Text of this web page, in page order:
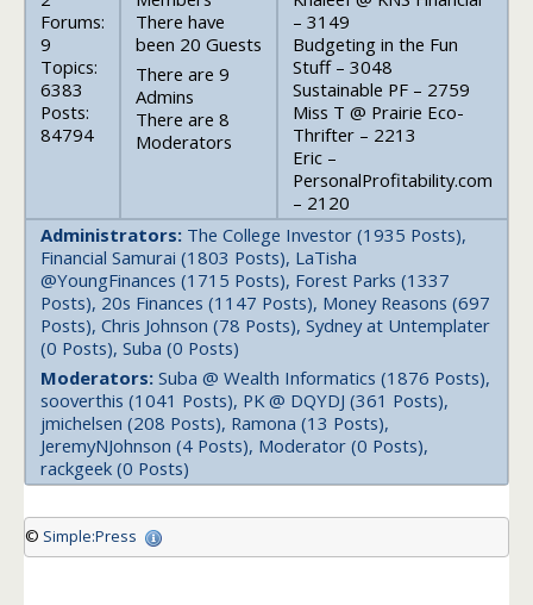
Forums:
9
Topics:
6383
Posts:
84794
There have
been 20 Guests
There are 9
Admins
There are 8
Moderators
– 3149
Budgeting in the Fun
Stuff – 3048
Sustainable PF – 2759
Miss T @ Prairie Eco-
Thrifter – 2213
Eric –
PersonalProfitability.com
– 2120
Administrators: The College Investor (1935 Posts),
Financial Samurai (1803 Posts), LaTisha
@YoungFinances (1715 Posts), Forest Parks (1337
Posts), 20s Finances (1147 Posts), Money Reasons (697
Posts), Chris Johnson (78 Posts), Sydney at Untemplater
(0 Posts), Suba (0 Posts)
Moderators: Suba @ Wealth Informatics (1876 Posts),
sooverthis (1041 Posts), PK @ DQYDJ (361 Posts),
jmichelsen (208 Posts), Ramona (13 Posts),
JeremyNJohnson (4 Posts), Moderator (0 Posts),
rackgeek (0 Posts)
© Simple:Press